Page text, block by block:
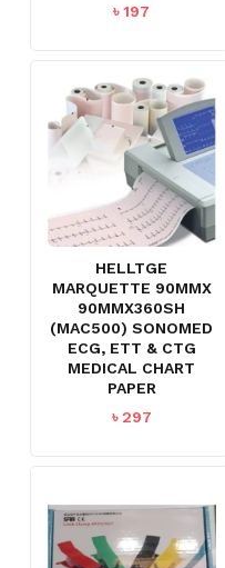
৳197
HELLTGE
MARQUETTE 90MMX
90MMX360SH
(MAC500) SONOMED
ECG, ETT & CTG
MEDICAL CHART
PAPER
৳297